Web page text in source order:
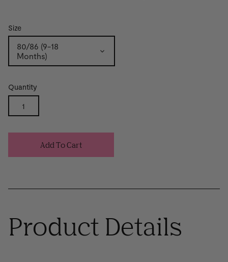
Size
80/86 (9-18
Months)
Quantity
Add To Cart
Product Details